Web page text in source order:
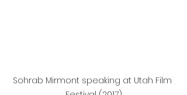
Sohrab Mirmont speaking at Utah Film